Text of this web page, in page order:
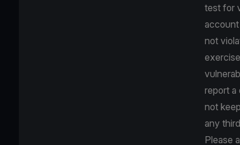
test for
not
report a
not
any
Please